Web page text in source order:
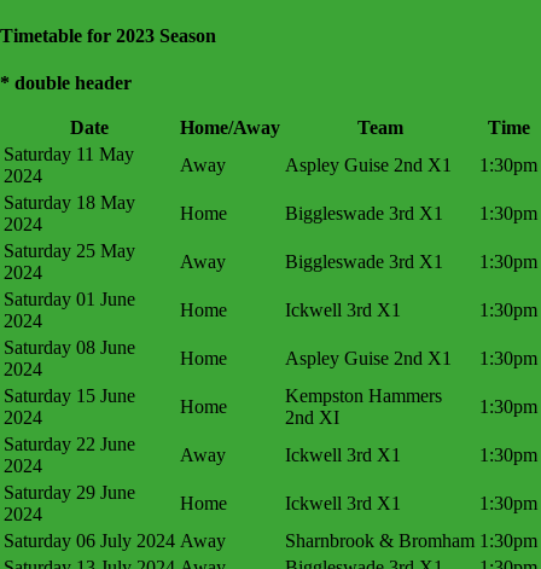
Timetable for 2023 Season
* double header
Date Home/Away Team
Time
Saturday 11 May
2024
Away Aspley Guise 2nd X1
1:30pm
Saturday 18 May
2024
Home Biggleswade 3rd X1
1:30pm
Saturday 25 May
2024
Away Biggleswade 3rd X1
1:30pm
Saturday 01 June
2024
Home Ickwell 3rd X1
1:30pm
Saturday 08 June
2024
Home Aspley Guise 2nd X1
1:30pm
Saturday 15 June
2024
Home
Kempston Hammers
2nd XI
1:30pm
Saturday 22 June
2024
Away Ickwell 3rd X1
1:30pm
Saturday 29 June
2024
Home Ickwell 3rd X1
1:30pm
Saturday 06 July 2024 Away Sharnbrook & Bromham 1:30pm